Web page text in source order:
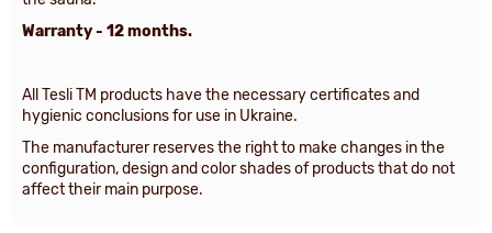
Warranty - 12 months.
All Tesli TM products have the necessary certificates and
hygienic conclusions for use in Ukraine.
The manufacturer reserves the right to make changes in the
configuration, design and color shades of products that do not
affect their main purpose.